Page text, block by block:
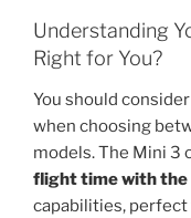
Understanding
Right for You?
You should
when choosing
models. The Mini 3
flight time with the
capabilities, perfect